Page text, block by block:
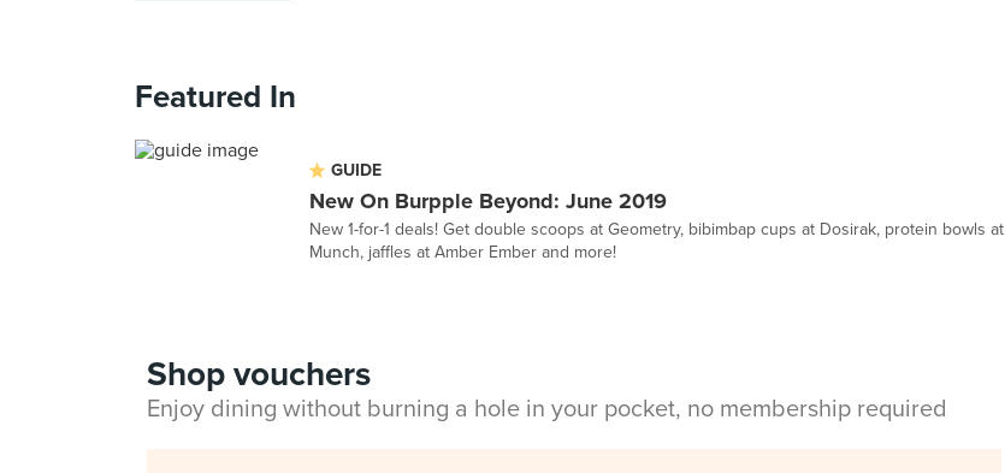
Featured In
GUIDE
New On Burpple Beyond: June 2019
New 1-for-1 deals! Get double scoops at Geometry, bibimbap cups at Dosirak, protein bowls at
Munch, jaffles at Amber Ember and more!
Shop vouchers
Enjoy dining without burning a hole in your pocket, no membership required